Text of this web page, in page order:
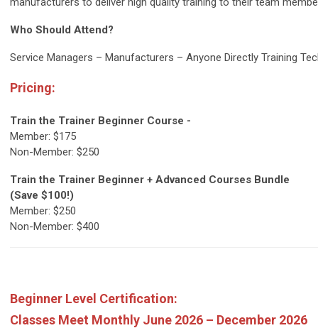
Who Should Attend?
Service Managers – Manufacturers – Anyone Directly Training
Pricing:
Train the Trainer Beginner Course -
Member: $175
Non-Member: $250
Train the Trainer Beginner + Advanced Courses Bundle
(Save $100!)
Member: $250
Non-Member: $400
Beginner Level Certification:
Classes Meet Monthly June 2026 – December 2026